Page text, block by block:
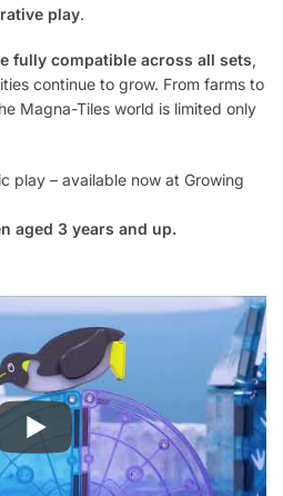
play.
fully compatible across all sets,
continue to grow. From farms to
Magna-Tiles world is limited only
play – available now at Growing
aged 3 years and up.